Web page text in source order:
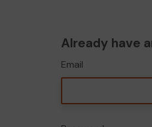
Already have
Email